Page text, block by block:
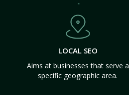
LOCAL SEO
Aims at businesses that serve a
specific geographic area.